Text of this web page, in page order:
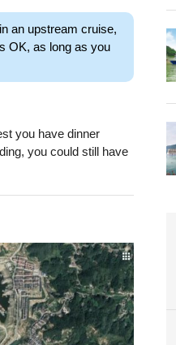
an upstream cruise,
OK, as long as you
you have dinner
you could still have